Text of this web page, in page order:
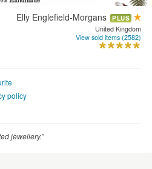
Elly Englefield-Morgans PLUS
United Kingdom
View sold items (2582)
policy
jewellery.”